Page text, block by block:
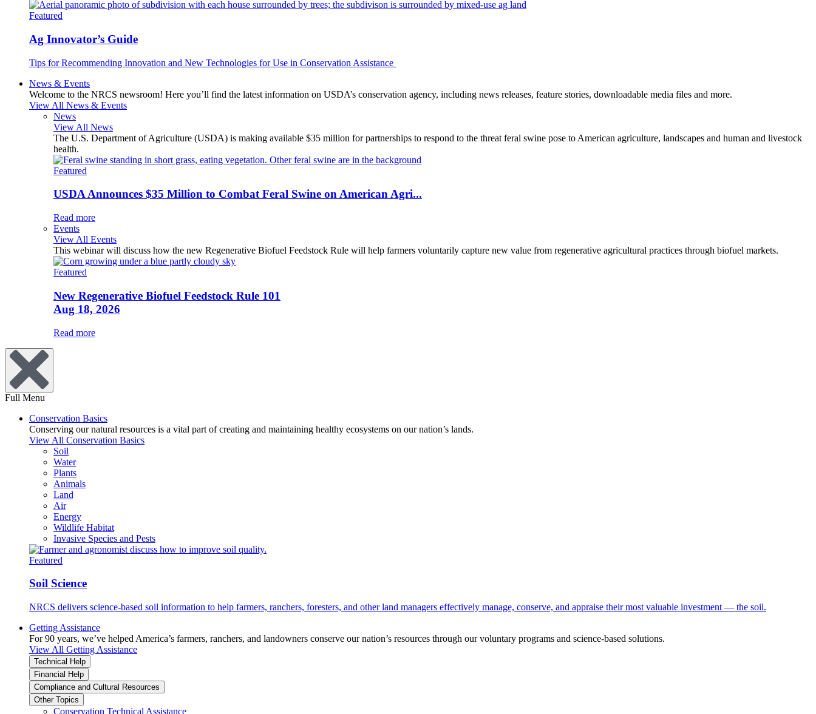
Featured
Ag Innovator’s Guide
Tips for Recommending Innovation and New Technologies for Use in Conservation Assistance
News & Events
Welcome to the NRCS newsroom! Here you’ll find the latest information on USDA’s conservation agency, including news releases, feature stories, downloadable media files and more.
View All News & Events
News
View All News
The U.S. Department of Agriculture (USDA) is making available $35 million for partnerships to respond to the threat feral swine pose to American agriculture, landscapes and human and livestock
health.
Featured
USDA Announces $35 Million to Combat Feral Swine on American Agri...
Read more
Events
View All Events
This webinar will discuss how the new Regenerative Biofuel Feedstock Rule will help farmers voluntarily capture new value from regenerative agricultural practices through biofuel markets.
Featured
New Regenerative Biofuel Feedstock Rule 101
Aug 18, 2026
Read more
Full Menu
Conservation Basics
Conserving our natural resources is a vital part of creating and maintaining healthy ecosystems on our nation’s lands.
View All Conservation Basics
Soil
Water
Plants
Animals
Land
Air
Energy
Wildlife Habitat
Invasive Species and Pests
Featured
Soil Science
NRCS delivers science-based soil information to help farmers, ranchers, foresters, and other land managers effectively manage, conserve, and appraise their most valuable investment — the soil.
Getting Assistance
For 90 years, we’ve helped America’s farmers, ranchers, and landowners conserve our nation’s resources through our voluntary programs and science-based solutions.
View All Getting Assistance
Technical Help
Financial Help
Compliance and Cultural Resources
Other Topics
Conservation Technical Assistance